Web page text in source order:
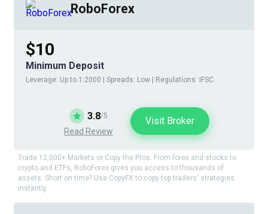
RoboForex
$10
Minimum Deposit
Leverage: Up to 1:2000 | Spreads: Low | Regulations: IFSC.
3.8/5
Read Review
Visit Broker
Trade 12,000+ Markets or Copy the Pros. From forex and stocks to
crypto and ETFs, RoboForex gives you access to thousands of
assets. Short on time? Use CopyFX to copy top traders' strategies
instantly.